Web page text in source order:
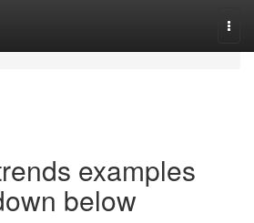
examples
below